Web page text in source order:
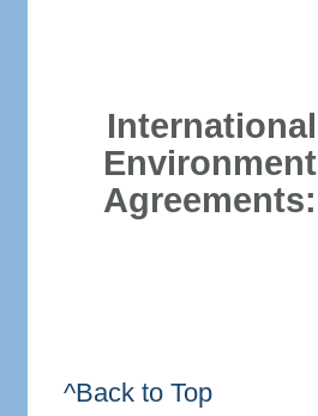
International
Environment
Agreements:
^Back to Top